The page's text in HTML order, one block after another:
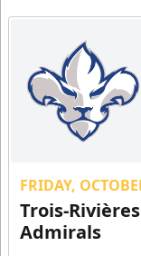
FRIDAY,
Trois-
Admirals